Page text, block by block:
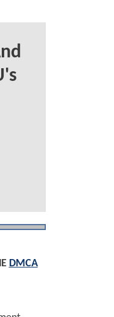
DMCA